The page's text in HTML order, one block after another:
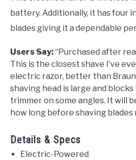
battery. Additionally, it has four
blades giving it a dependable
Users Say: “Purchased after
This is the closest shave I’ve
electric razor, better than
shaving head is large and
trimmeron some angles. It will
how long before shaving blades
Details & Specs
Electric-Powered